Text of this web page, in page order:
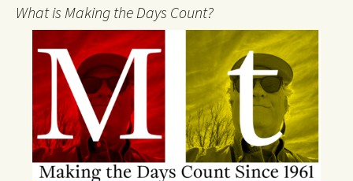
What is Making the Days Count?